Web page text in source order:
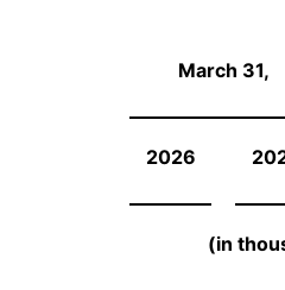
March 31,
2026
(in